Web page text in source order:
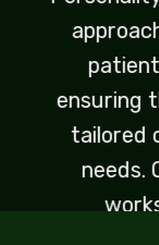
ensuring
tailored
needs.